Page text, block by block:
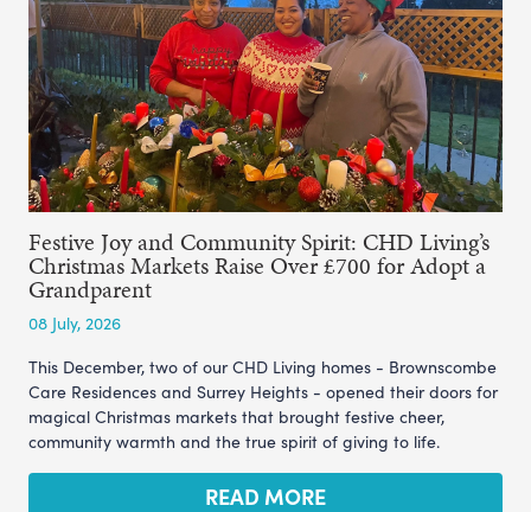
Festive Joy and Community Spirit: CHD Living’s
Christmas Markets Raise Over £700 for Adopt a
Grandparent
08 July, 2026
This December, two of our CHD Living homes - Brownscombe
Care Residences and Surrey Heights - opened their doors for
magical Christmas markets that brought festive cheer,
community warmth and the true spirit of giving to life.
READ MORE